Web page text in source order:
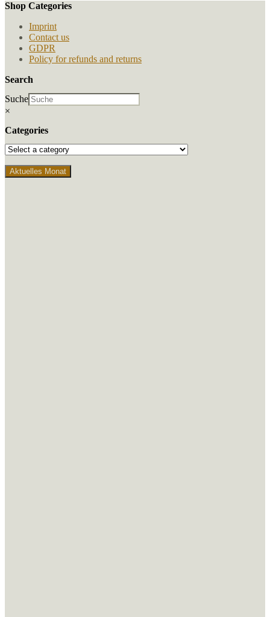
Shop Categories
Imprint
Contact us
GDPR
Policy for refunds and returns
Search
Suche
×
Categories
Aktuelles Monat